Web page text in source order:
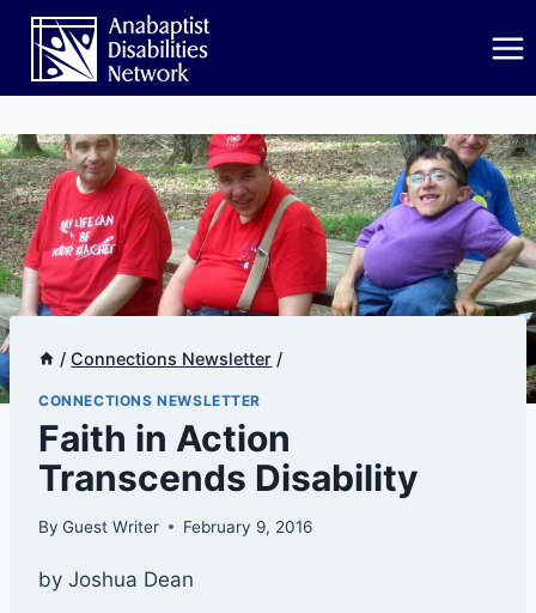
Skip
content
/ Connections Newsletter /
CONNECTIONS NEWSLETTER
Faith in Action
Transcends Disability
By Guest Writer February 9, 2016
by Joshua Dean